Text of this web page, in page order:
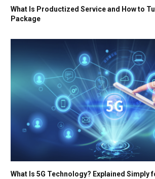
What Is Productized Service and How to
Package
What Is 5G Technology? Explained Simply